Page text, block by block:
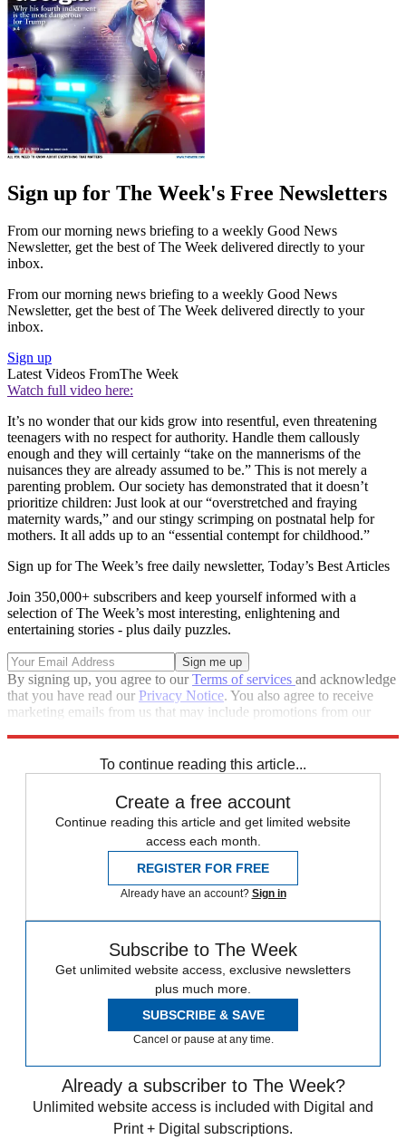
Sign up for The Week's Free Newsletters
From our morning news briefing to a weekly Good News
Newsletter, get the best of The Week delivered directly to your
inbox.
From our morning news briefing to a weekly Good News
Newsletter, get the best of The Week delivered directly to your
inbox.
Sign up
Latest Videos FromThe Week
Watch full video here:
It’s no wonder that our kids grow into resentful, even threatening
teenagers with no respect for authority. Handle them callously
enough and they will certainly “take on the mannerisms of the
nuisances they are already assumed to be.” This is not merely a
parenting problem. Our society has demonstrated that it doesn’t
prioritize children: Just look at our “overstretched and fraying
maternity wards,” and our stingy scrimping on postnatal help for
mothers. It all adds up to an “essential contempt for childhood.”
Sign up for The Week’s free daily newsletter, Today’s Best Articles
Join 350,000+ subscribers and keep yourself informed with a
selection of The Week’s most interesting, enlightening and
entertaining stories - plus daily puzzles.
By signing up, you agree to ourTerms of services and acknowledge
that you have read our Privacy Notice. You also agree to receive
marketing emails from us that may include promotions from our
To continue reading this article...
Create a free account
Continue reading this article and get limited website
access each month.
REGISTER FOR FREE
Already have an account? Sign in
Subscribe to The Week
Get unlimited website access, exclusive newsletters
plus much more.
SUBSCRIBE & SAVE
Cancel or pause at any time.
Already a subscriber to The Week?
Unlimited website access is included with Digital and
Print + Digital subscriptions.